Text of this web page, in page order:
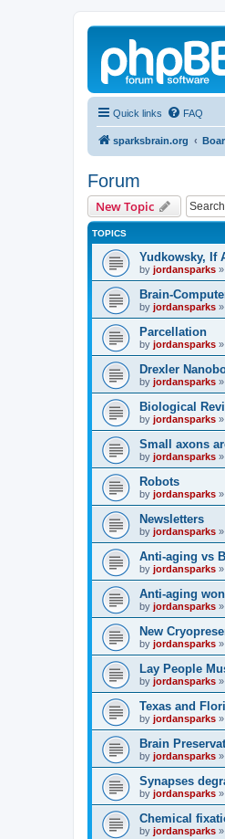
Quick links FAQ
sparksbrain.org
Forum
New Topic
TOPICS
Yudkowsky, If
by jordansparks »
Brain-
by jordansparks »
Parcellation
by jordansparks »
Drexler
by jordansparks »
Biological
by jordansparks »
Small axons
by jordansparks »
Robots
by jordansparks »
Newsletters
by jordansparks »
Anti-aging vs
by jordansparks »
Anti-aging
by jordansparks »
New
by jordansparks »
Lay People
by jordansparks »
Texas and
by jordansparks »
Brain
by jordansparks »
Synapses
by jordansparks »
Chemical
by jordansparks »